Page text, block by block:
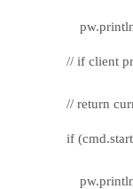
pw.println
// if client
// return current
if
pw.println ("" +